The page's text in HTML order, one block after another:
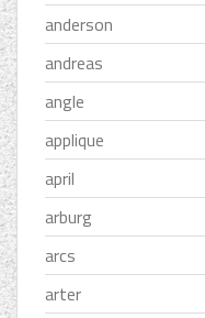
anderson
andreas
angle
applique
april
arburg
arcs
arter